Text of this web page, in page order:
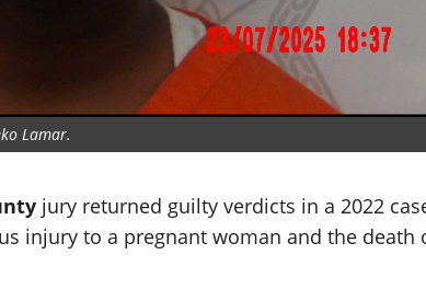
Lamar.
jury returned guilty verdicts in a 2022
injury to a pregnant woman and the death